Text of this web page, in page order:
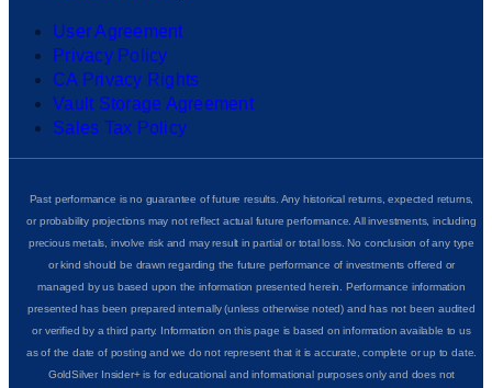
User Agreement
Privacy Policy
CA Privacy Rights
Vault Storage Agreement
Sales Tax Policy
Past performance is no guarantee of future results. Any historical returns, expected returns,
or probability projections may not reflect actual future performance. All investments, including
precious metals, involve risk and may result in partial or total loss. No conclusion of any type
or kind should be drawn regarding the future performance of investments offered or
managed by us based upon the information presented herein. Performance information
presented has been prepared internally (unless otherwise noted) and has not been audited
or verified by a third party. Information on this page is based on information available to us
as of the date of posting and we do not represent that it is accurate, complete or up to date.
GoldSilver Insider+ is for educational and informational purposes only and does not